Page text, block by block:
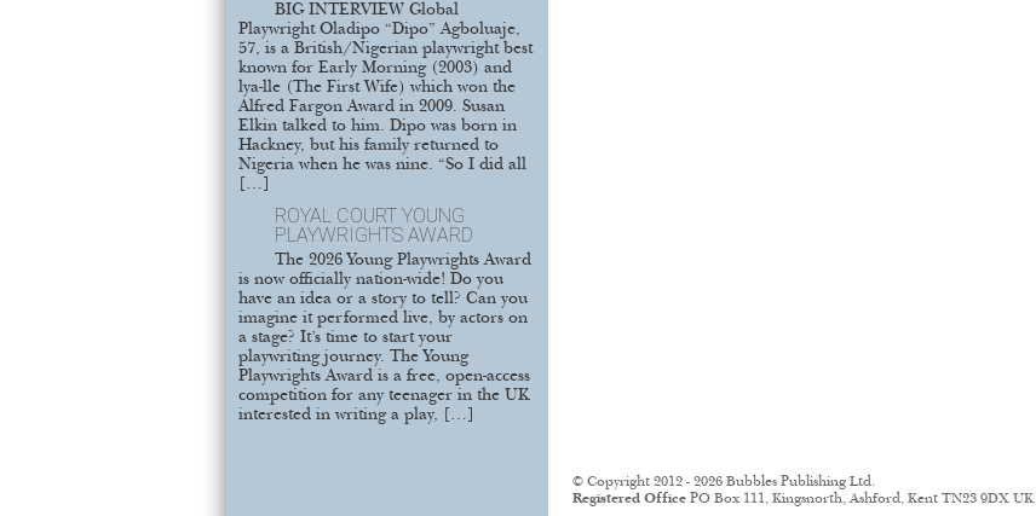
BIG INTERVIEW Global
Playwright Oladipo “Dipo” Agboluaje,
57, is a British/Nigerian playwright best
known for Early Morning (2003) and
lya-lle (The First Wife) which won the
Alfred Fargon Award in 2009. Susan
Elkin talked to him. Dipo was born in
Hackney, but his family returned to
Nigeria when he was nine. “So I did all
[…]
ROYAL COURT YOUNG
PLAYWRIGHTS AWARD
The 2026 Young Playwrights Award
is now officially nation-wide! Do you
have an idea or a story to tell? Can you
imagine it performed live, by actors on
a stage? It’s time to start your
playwriting journey. The Young
Playwrights Award is a free, open-access
competition for any teenager in the UK
interested in writing a play, […]
© Copyright 2012 - 2026 Bubbles Publishing Ltd.
Registered Office PO Box 111, Kingsnorth, Ashford, Kent TN23 9DX UK